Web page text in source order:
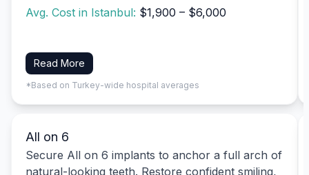
Avg. Cost in Istanbul: $1,900 – $6,000
Read More
*Based on Turkey-wide hospital averages
All on 6
Secure All on 6 implants to anchor a full arch of
natural-looking teeth. Restore confident smiling,